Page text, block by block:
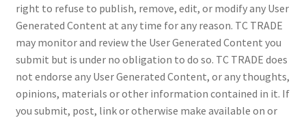
right to refuse to publish, remove, edit, or modify any User
Generated Content at any time for any reason. TC TRADE
may monitor and review the User Generated Content you
submit but is under no obligation to do so. TC TRADE does
not endorse any User Generated Content, or any thoughts,
opinions, materials or other information contained in it. If
you submit, post, link or otherwise make available on or